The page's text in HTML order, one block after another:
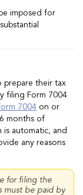
imposed for
prepare their tax
filing Form 7004
7004 on or
months of
is automatic, and
any reasons
for filing the
must be paid by